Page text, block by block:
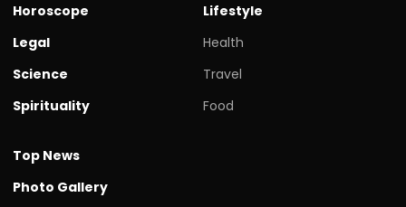
Horoscope
Legal
Science
Spirituality
Lifestyle
Health
Travel
Food
Top News
Photo Gallery